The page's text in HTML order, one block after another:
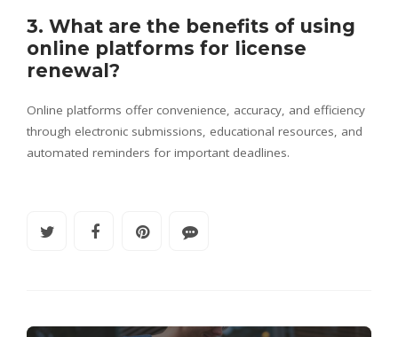
3. What are the benefits of using
online platforms for license
renewal?
Online platforms offer convenience, accuracy, and efficiency
through electronic submissions, educational resources, and
automated reminders for important deadlines.